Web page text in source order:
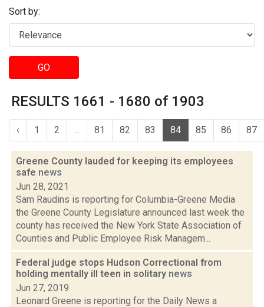
Sort by:
GO
RESULTS 1661 - 1680 of 1903
‹ 1 2 ... 81 82 83 84 85 86 87
Greene County lauded for keeping its employees
safe news
Jun 28, 2021
Sam Raudins is reporting for Columbia-Greene Media
the Greene County Legislature announced last week the
county has received the New York State Association of
Counties and Public Employee Risk Managem...
Federal judge stops Hudson Correctional from
holding mentally ill teen in solitary news
Jun 27, 2019
Leonard Greene is reporting for the Daily News a